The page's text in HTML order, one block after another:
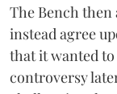
The Bench
instead agree
that it wanted
controversy